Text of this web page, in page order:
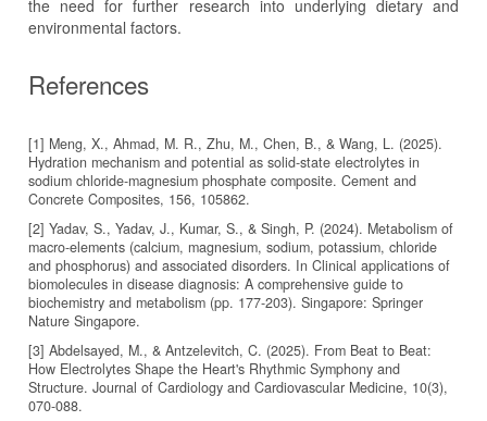
the need for further research into underlying dietary and
environmental factors.
References
[1] Meng, X., Ahmad, M. R., Zhu, M., Chen, B., & Wang, L. (2025).
Hydration mechanism and potential as solid-state electrolytes in
sodium chloride-magnesium phosphate composite. Cement and
[2] Yadav, S., Yadav, J., Kumar, S., & Singh, P. (2024). Metabolism of
macro-elements (calcium, magnesium, sodium, potassium, chloride
and phosphorus) and associated disorders. In Clinical applications of
biomolecules in disease diagnosis: A comprehensive guide to
biochemistry and metabolism (pp. 177-203). Singapore: Springer
Nature Singapore.
[3] Abdelsayed, M., & Antzelevitch, C. (2025). From Beat to Beat:
How Electrolytes Shape the Heart's Rhythmic Symphony and
Structure. Journal of Cardiology and Cardiovascular Medicine, 10(3),